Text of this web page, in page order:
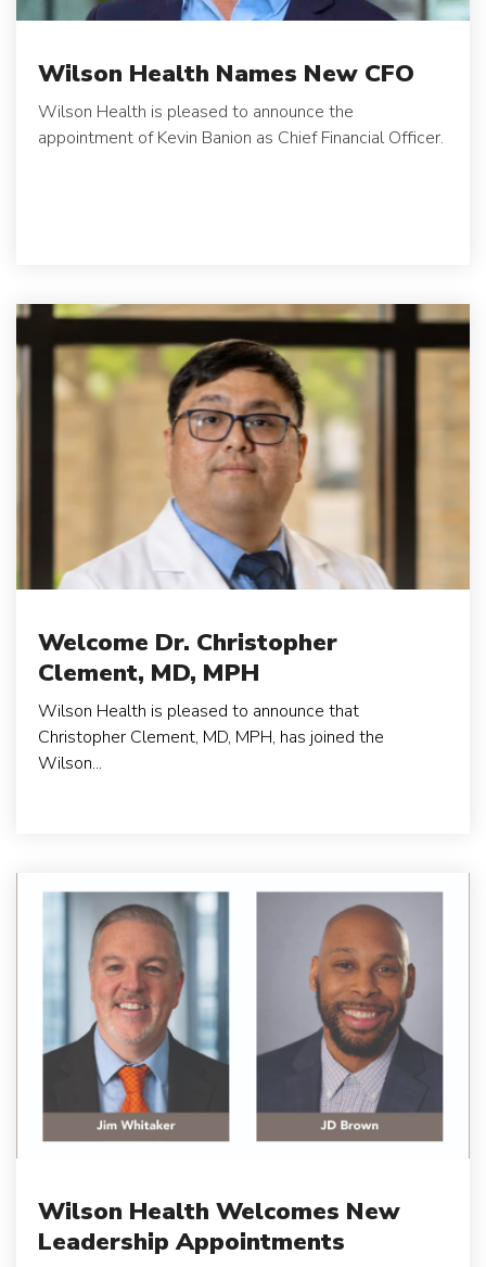
Wilson Health Names New CFO
Wilson Health is pleased to announce the
appointment of Kevin Banion as Chief Financial Officer.
Welcome Dr. Christopher
Clement, MD, MPH
Wilson Health is pleased to announce that
Christopher Clement, MD, MPH, has joined the
Wilson...
Wilson Health Welcomes New
Leadership Appointments